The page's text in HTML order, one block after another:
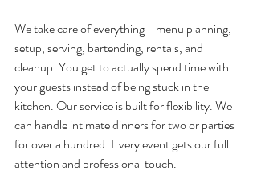
We take care of everything—menu planning,
setup, serving, bartending, rentals, and
cleanup. You get to actually spend time with
your guests instead of being stuck in the
kitchen. Our service is built for flexibility. We
can handle intimate dinners for two or parties
for over a hundred. Every event gets our full
attention and professional touch.